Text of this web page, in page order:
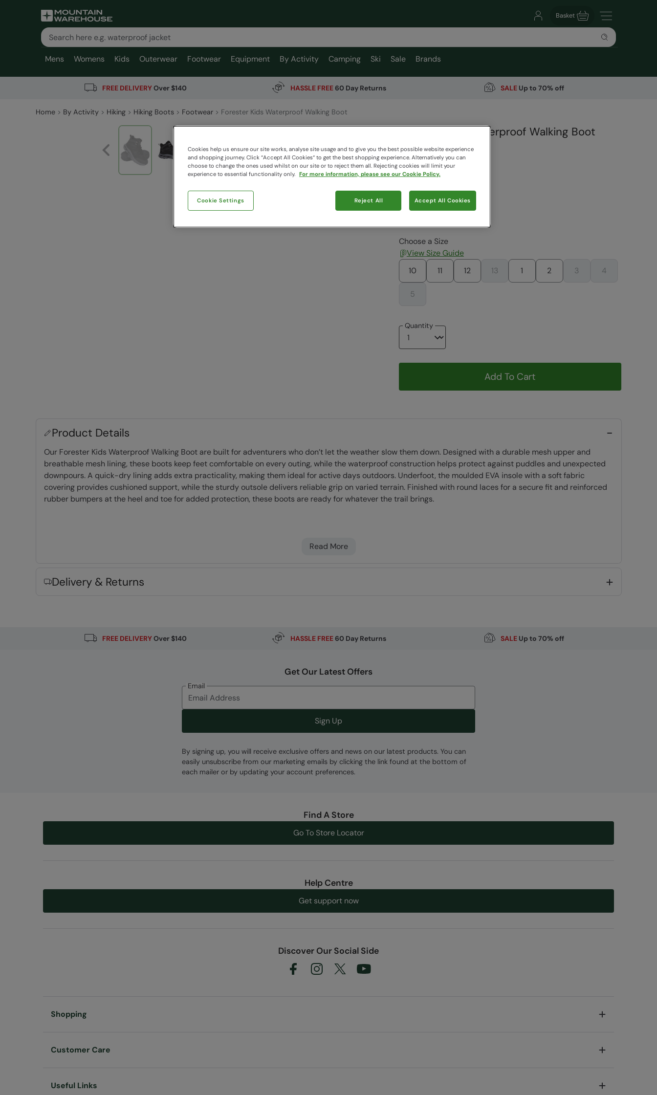
Basket
Mens Womens Kids Outerwear Footwear Equipment By Activity Camping Ski Sale Brands
FREE DELIVERYOver $140 HASSLE FREE60 Day Returns SALEUp to 70% off
Home By Activity Hiking Hiking Boots Footwear Forester Kids Waterproof Walking Boot
Forester Kids Waterproof Walking Boot
Mountain Warehouse
$149.99
$104.99
Read how our pricing works
Choose a Size
View Size Guide
10
11 12 13 1 2 3 4
5
Quantity
Add To Cart
Product Details
Our Forester Kids Waterproof Walking Boot are built for adventurers who don’t let the weather slow them down. Designed with a durable mesh upper and
breathable mesh lining, these boots keep feet comfortable on every outing, while the waterproof construction helps protect against puddles and unexpected
downpours. A quick-dry lining adds extra practicality, making them ideal for active days outdoors. Underfoot, the moulded EVA insole with a soft fabric
covering provides cushioned support, while the sturdy outsole delivers reliable grip on varied terrain. Finished with round laces for a secure fit and reinforced
rubber bumpers at the heel and toe for added protection, these boots are ready for whatever the trail brings.
TPR Outsole- Lightweight, flexible and durable material
Error loading composition data
Read More
Delivery & Returns
FREE DELIVERYOver $140 HASSLE FREE60 Day Returns SALEUp to 70% off
Get Our Latest Offers
Email
Sign Up
By signing up, you will receive exclusive offers and news on our latest products. You can
easily unsubscribe from our marketing emails by clicking the link found at the bottom of
each mailer or by updating your account preferences.
Find A Store
Go To Store Locator
Help Centre
Get support now
Discover Our Social Side
Shopping
Customer Care
Useful Links
Cookies help us ensure our site works, analyse site usage and to give you the best possible website experience
and shopping journey. Click “Accept All Cookies“ to get the best shopping experience. Alternatively you can
choose to change the ones used whilst on our site or to reject them all. Rejecting cookies will limit your
experience to essential functionality only. For more information, please see our Cookie Policy.
Cookie Settings Reject All Accept All Cookies